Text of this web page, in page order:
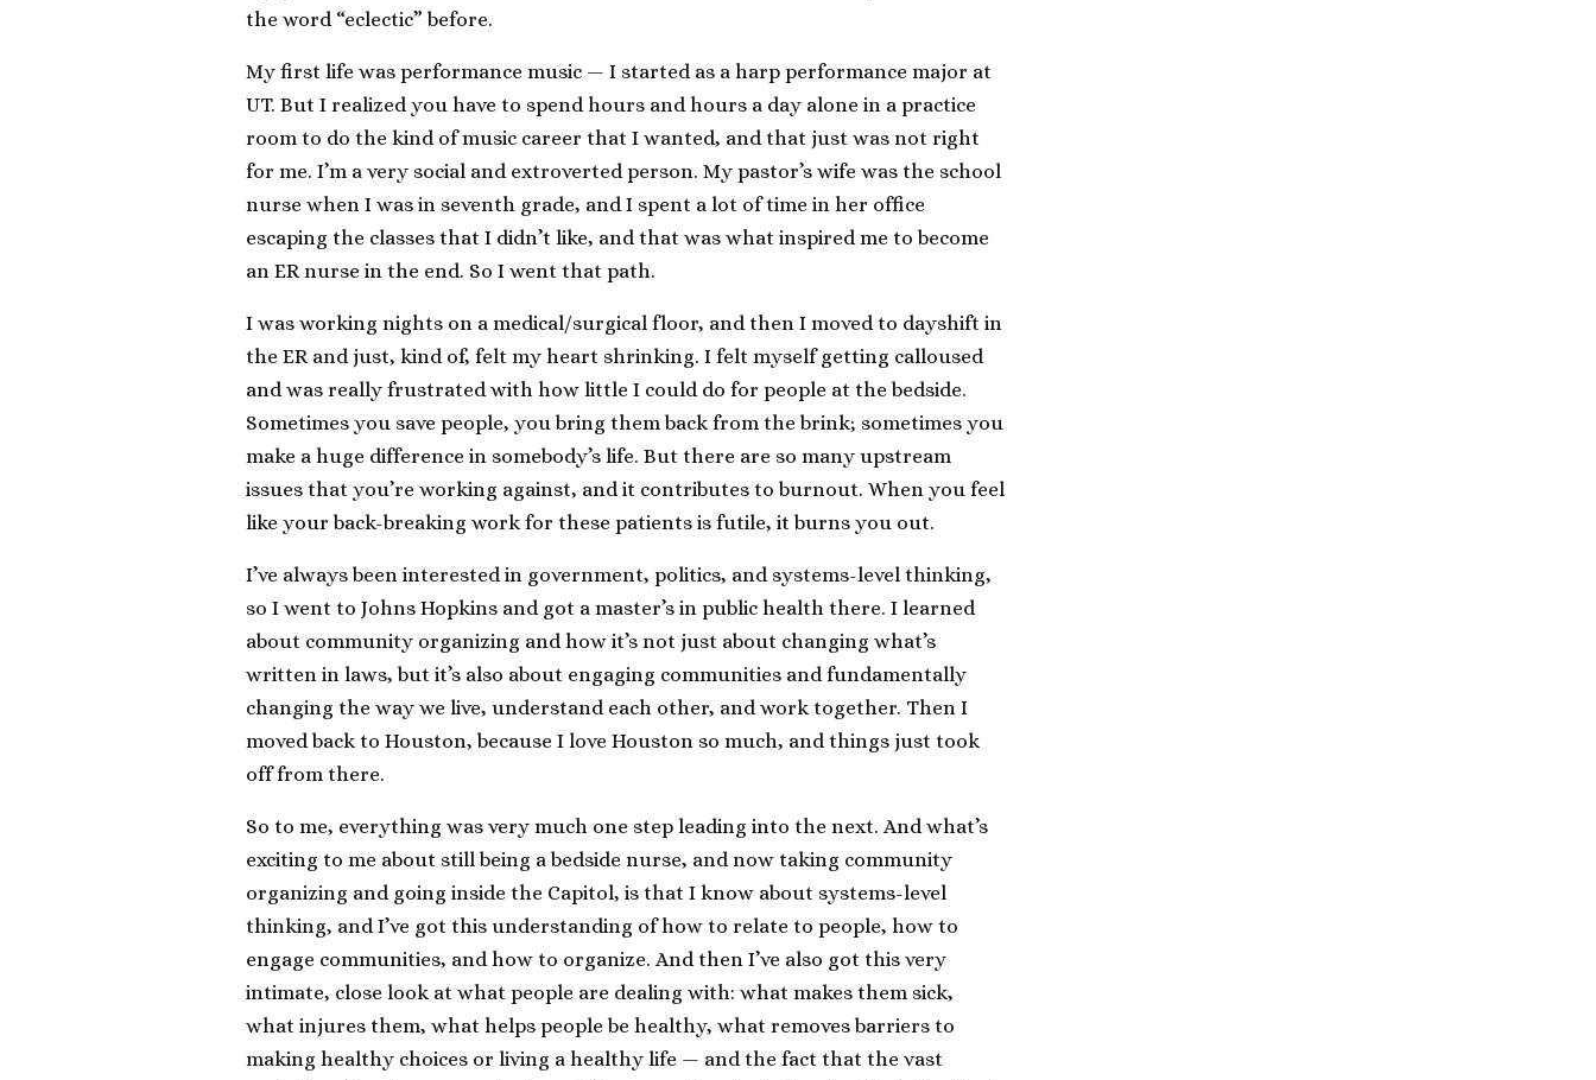
the word “eclectic” before.
My first life was performance music — I started as a harp performance major at
UT. But I realized you have to spend hours and hours a day alone in a practice
room to do the kind of music career that I wanted, and that just was not right
for me. I’m a very social and extroverted person. My pastor’s wife was the school
nurse when I was in seventh grade, and I spent a lot of time in her office
escaping the classes that I didn’t like, and that was what inspired me to become
an ER nurse in the end. So I went that path.
I was working nights on a medical/surgical floor, and then I moved to dayshift in
the ER and just, kind of, felt my heart shrinking. I felt myself getting calloused
and was really frustrated with how little I could do for people at the bedside.
Sometimes you save people, you bring them back from the brink; sometimes you
make a huge difference in somebody’s life. But there are so many upstream
issues that you’re working against, and it contributes to burnout. When you feel
like your back-breaking work for these patients is futile, it burns you out.
I’ve always been interested in government, politics, and systems-level thinking,
so I went to Johns Hopkins and got a master’s in public health there. I learned
about community organizing and how it’s not just about changing what’s
written in laws, but it’s also about engaging communities and fundamentally
changing the way we live, understand each other, and work together. Then I
moved back to Houston, because I love Houston so much, and things just took
off from there.
So to me, everything was very much one step leading into the next. And what’s
exciting to me about still being a bedside nurse, and now taking community
organizing and going inside the Capitol, is that I know about systems-level
thinking, and I’ve got this understanding of how to relate to people, how to
engage communities, and how to organize. And then I’ve also got this very
intimate, close look at what people are dealing with: what makes them sick,
what injures them, what helps people be healthy, what removes barriers to
making healthy choices or living a healthy life — and the fact that the vast